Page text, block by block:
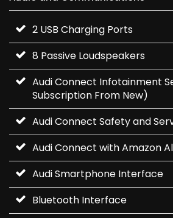
2 USB Charging Ports
8 Passive Loudspeakers
Audi Connect Infotainment
Subscription From New)
Audi Connect Safety and
Audi Connect with Amazon
Audi Smartphone Interface
Bluetooth Interface